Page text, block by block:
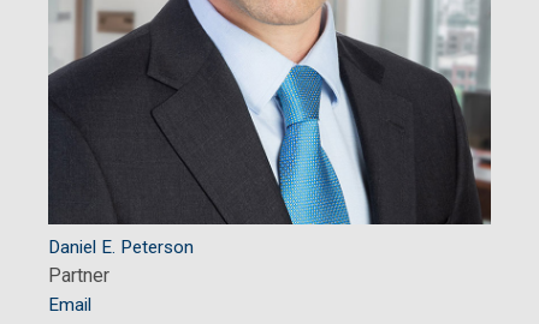
Daniel E. Peterson
Partner
Email